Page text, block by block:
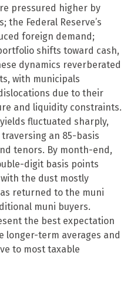
pressured higher by
the Federal Reserve’s
foreign demand;
shifts toward cash,
dynamics reverberated
with municipals
due to their
and liquidity constraints.
fluctuated sharply,
an 85-basis
tenors. By month-end,
digit basis points
the dust mostly
returned to the muni
muni buyers.
the best expectation
longer-term averages and
to most taxable